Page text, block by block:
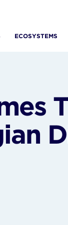
ECOSYSTEMS